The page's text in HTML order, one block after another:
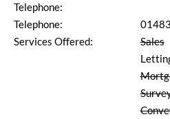
Telephone:
Telephone:
Services Offered:
Sales